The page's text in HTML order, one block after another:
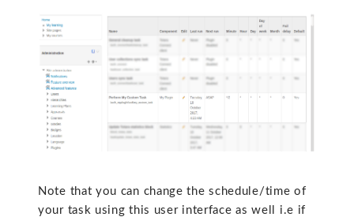
Note that you can change the schedule/time of
your task using this user interface as well i.e if